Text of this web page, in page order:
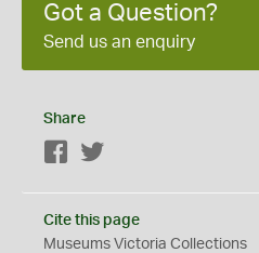
Got a Question?
Send us an enquiry
Share
Facebook
Cite this page
Museums Victoria Collections